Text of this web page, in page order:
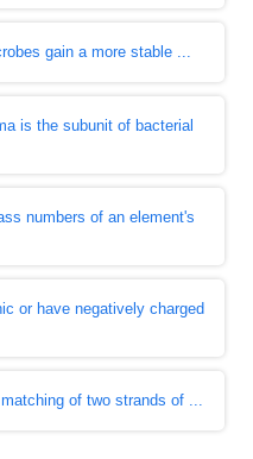
gain a more stable ...
is the subunit of bacterial
numbers of an element's
or have negatively charged
of two strands of ...